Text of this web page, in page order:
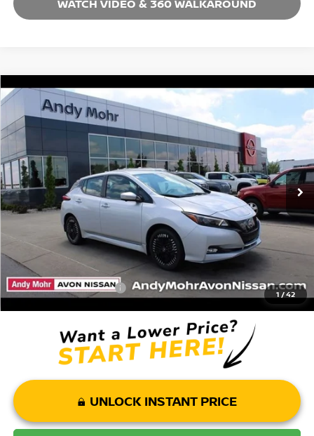
WATCH VIDEO & 360 WALKAROUND
1 /42
2025 NISSAN LEAFSV PLUS
VIN: 1N4CZ1CV6SC566302 Model:17115
In Stock
MSRP:
Dealer Discount: -$11,037
Andy’s Low Price: $27,298
Price Includes Doc Fee
Mohr Available Savings: Save more with these available rebates
Mohr Trade Guarantee: -$2,500
UNLOCK INSTANT PRICE
Compare Vehicle